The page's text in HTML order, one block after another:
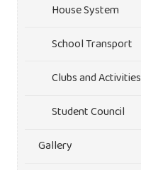
House System
School Transport
Clubs and Activities
Student Council
Gallery